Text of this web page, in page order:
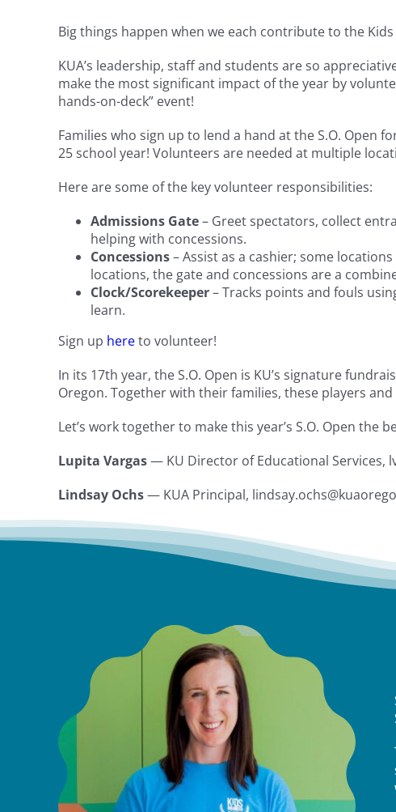
Big things happen when we each contribute to the
KUA’s leadership, staff and students are so
make the most significant impact of the year by
hands-on-deck” event!
Families who sign up to lend a hand at the S.O. Open
25 school year! Volunteers are needed at multiple
Here are some of the key volunteer responsibilities:
Admissions Gate– Greet spectators, collect
helping with concessions.
Concessions– Assist as a cashier; some
locations, the gate and concessions are a
Clock/Scorekeeper– Tracks points and fouls
learn.
Sign up hereto volunteer!
In its 17th year, the S.O. Open is KU’s signature
Oregon. Together with their families, these players
Let’s work together to make this year’s S.O. Open the
Lupita Vargas— KU Director of Educational Services,
Lindsay Ochs— KUA Principal,